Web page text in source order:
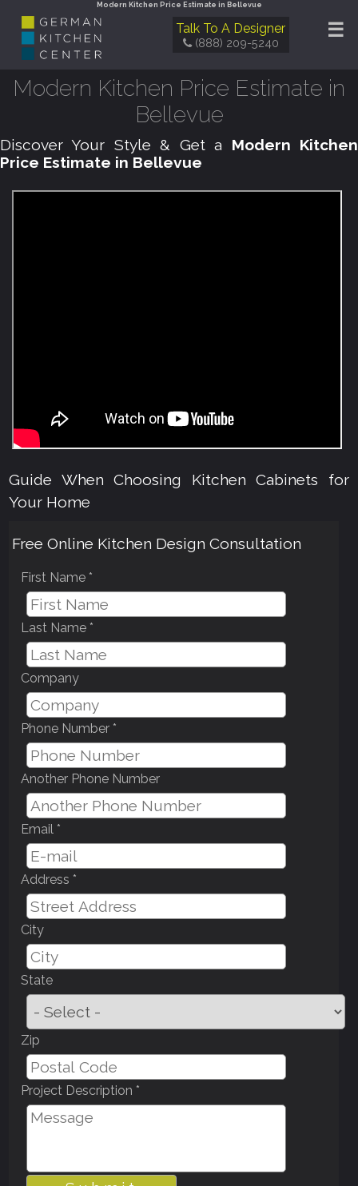
Modern Kitchen Price Estimate in Bellevue
☰
Talk To A Designer
(888) 209-5240
Modern Kitchen Price Estimate in
Bellevue
Discover Your Style & Get a Modern Kitchen
Price Estimate in Bellevue
Guide When Choosing Kitchen Cabinets for
Your Home
Free Online Kitchen Design Consultation
First Name *
Last Name *
Company
Phone Number *
Another Phone Number
Email *
Address *
City
State
Zip
Project Description *